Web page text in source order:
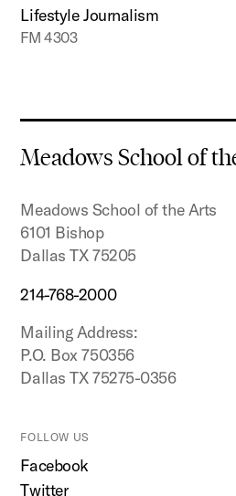
Lifestyle Journalism
FM 4303
Meadows School of
Meadows School of the Arts
6101 Bishop
Dallas TX 75205
214-768-2000
Mailing Address:
P.O. Box 750356
Dallas TX 75275-0356
FOLLOW US
Facebook
Twitter